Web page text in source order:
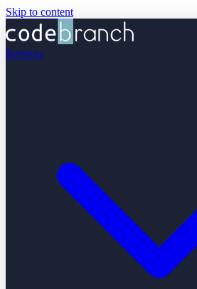
Skip to content
Services